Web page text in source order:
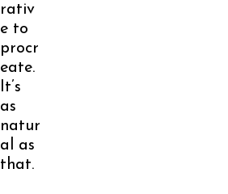
rativ
e to
procr
eate.
It’s
as
natur
al as
that.